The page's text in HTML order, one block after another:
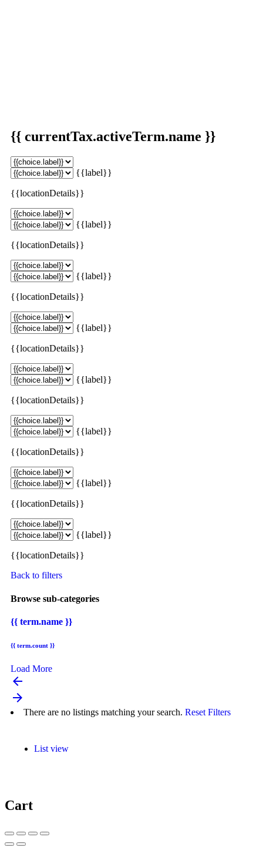
{{ currentTax.activeTerm.name }}
{{label}}
{{locationDetails}}
{{label}}
{{locationDetails}}
{{label}}
{{locationDetails}}
{{label}}
{{locationDetails}}
{{label}}
{{locationDetails}}
{{label}}
{{locationDetails}}
{{label}}
{{locationDetails}}
{{label}}
{{locationDetails}}
Back to filters
Browse sub-categories
{{ term.name }}
{{ term.count }}
Load More
arrow_backward
arrow_forward
There are no listings matching your search. Reset Filters
List view
Cart